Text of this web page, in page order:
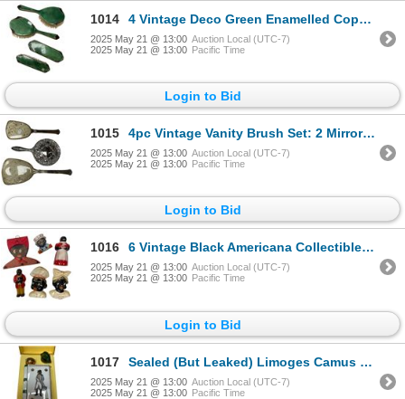
1014 4 Vintage Deco Green Enamelled Copper Wrapped Vanity Brushes
2025 May 21 @ 13:00 Auction Local (UTC-7)
2025 May 21 @ 13:00 Pacific Time
Login to Bid
1015 4pc Vintage Vanity Brush Set: 2 Mirrors & 1 Brush
2025 May 21 @ 13:00 Auction Local (UTC-7)
2025 May 21 @ 13:00 Pacific Time
Login to Bid
1016 6 Vintage Black Americana Collectibles: Chalk Art, Salt Pepper Shakers, Hanger, & Egg Cup
2025 May 21 @ 13:00 Auction Local (UTC-7)
2025 May 21 @ 13:00 Pacific Time
Login to Bid
1017 Sealed (But Leaked) Limoges Camus Napoleon Cognac Bottle With Original Case
2025 May 21 @ 13:00 Auction Local (UTC-7)
2025 May 21 @ 13:00 Pacific Time